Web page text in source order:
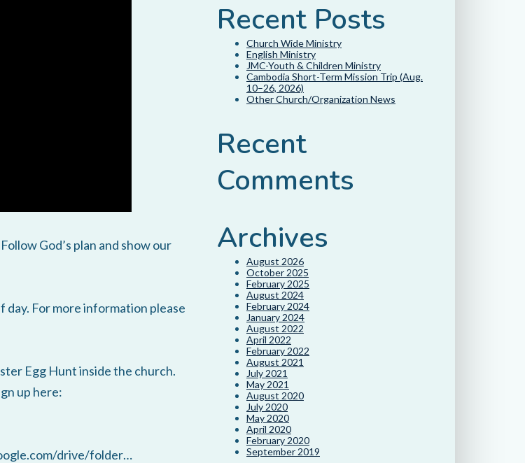
God’s plan and show our
day. For more information please
Egg Hunt inside the church.
up here:
drive/folder…
Recent Posts
Church Wide Ministry
English Ministry
JMC-Youth & Children Ministry
Cambodia Short-Term Mission Trip (Aug.
10–26, 2026)
Other Church/Organization News
Recent
Comments
Archives
August 2026
October 2025
February 2025
August 2024
February 2024
January 2024
August 2022
April 2022
February 2022
August 2021
July 2021
May 2021
August 2020
July 2020
May 2020
April 2020
February 2020
September 2019